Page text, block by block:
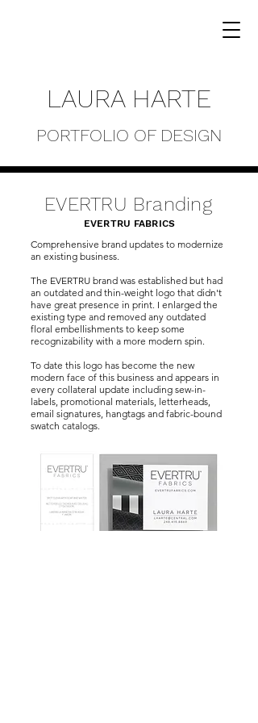
LAURA HARTE
PORTFOLIO OF DESIGN
EVERTRU Branding
EVERTRU FABRICS
Comprehensive brand updates to modernize
an existing business.
The EVERTRU brand was established but had
an outdated and thin-weight logo that didn't
have great presence in print. I enlarged the
existing type and removed any outdated
floral embellishments to keep some
recognizability with a more modern spin.
To date this logo has become the new
modern face of this business and appears in
every collateral update including sew-in-
labels, promotional materials, letterheads,
email signatures, hangtags and fabric-bound
swatch catalogs.